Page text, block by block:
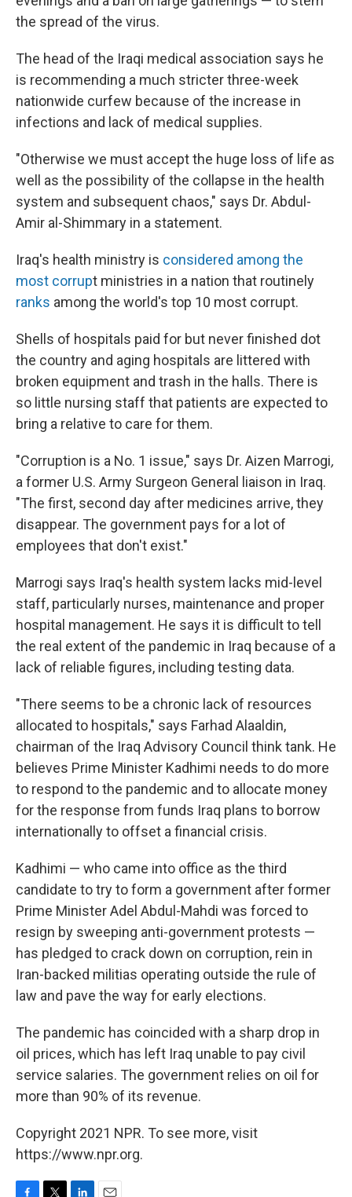
the spread of the virus.
The head of the Iraqi medical association says he
is recommending a much stricter three-week
nationwide curfew because of the increase in
infections and lack of medical supplies.
"Otherwise we must accept the huge loss of life as
well as the possibility of the collapse in the health
system and subsequent chaos," says Dr. Abdul-
Amir al-Shimmary in a statement.
Iraq's health ministry is considered among the
most corrupt ministries in a nation that routinely
ranks among the world's top 10 most corrupt.
Shells of hospitals paid for but never finished dot
the country and aging hospitals are littered with
broken equipment and trash in the halls. There is
so little nursing staff that patients are expected to
bring a relative to care for them.
"Corruption is a No. 1 issue," says Dr. Aizen Marrogi,
a former U.S. Army Surgeon General liaison in Iraq.
"The first, second day after medicines arrive, they
disappear. The government pays for a lot of
employees that don't exist."
Marrogi says Iraq's health system lacks mid-level
staff, particularly nurses, maintenance and proper
hospital management. He says it is difficult to tell
the real extent of the pandemic in Iraq because of a
lack of reliable figures, including testing data.
"There seems to be a chronic lack of resources
allocated to hospitals," says Farhad Alaaldin,
chairman of the Iraq Advisory Council think tank. He
believes Prime Minister Kadhimi needs to do more
to respond to the pandemic and to allocate money
for the response from funds Iraq plans to borrow
internationally to offset a financial crisis.
Kadhimi — who came into office as the third
candidate to try to form a government after former
Prime Minister Adel Abdul-Mahdi was forced to
resign by sweeping anti-government protests —
has pledged to crack down on corruption, rein in
Iran-backed militias operating outside the rule of
law and pave the way for early elections.
The pandemic has coincided with a sharp drop in
oil prices, which has left Iraq unable to pay civil
service salaries. The government relies on oil for
more than 90% of its revenue.
Copyright 2021 NPR. To see more, visit
https://www.npr.org.